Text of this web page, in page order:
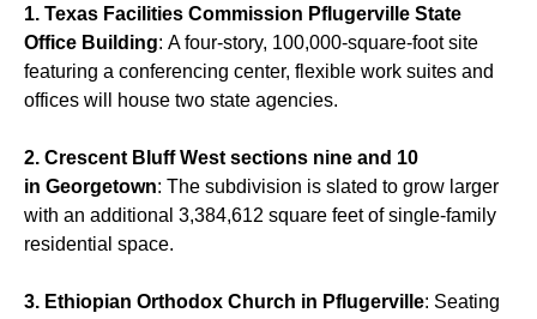
1. Texas Facilities Commission Pflugerville State
Office Building: A four-story, 100,000-square-foot site
featuring a conferencing center, flexible work suites and
offices will house two state agencies.
2. Crescent Bluff West sections nine and 10
in Georgetown: The subdivision is slated to grow larger
with an additional 3,384,612 square feet of single-family
residential space.
3. Ethiopian Orthodox Church in Pflugerville: Seating